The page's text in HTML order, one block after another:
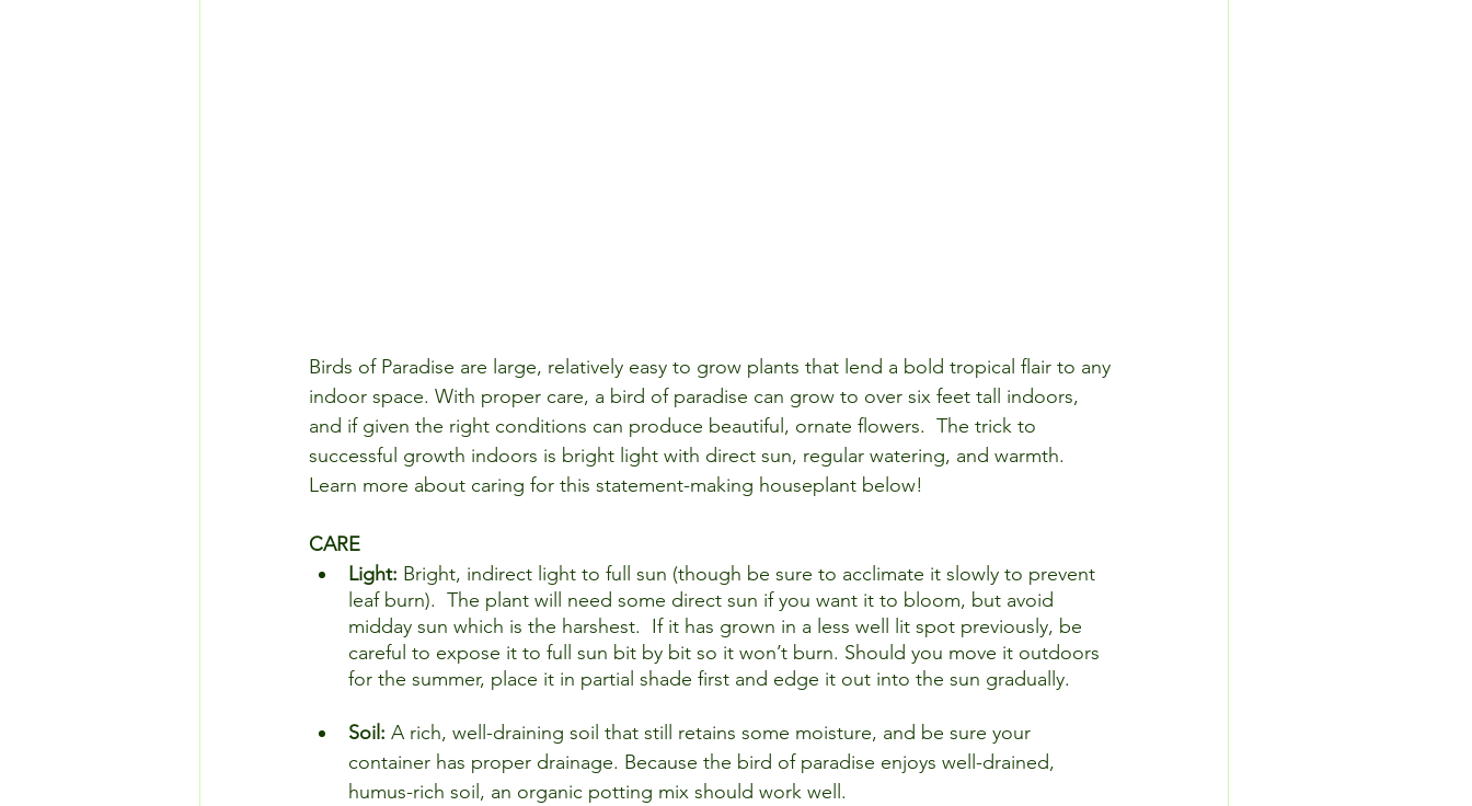
Birds of Paradise are large, relatively easy to grow plants that lend a bold tropical flair to any
indoor space. With proper care, a bird of paradise can grow to over six feet tall indoors,
and if given the right conditions can produce beautiful, ornate flowers.  The trick to
successful growth indoors is bright light with direct sun, regular watering, and warmth.
Learn more about caring for this statement-making houseplant below!
CARE
Light: Bright, indirect light to full sun (though be sure to acclimate it slowly to prevent
leaf burn).  The plant will need some direct sun if you want it to bloom, but avoid
midday sun which is the harshest.  If it has grown in a less well lit spot previously, be
careful to expose it to full sun bit by bit so it won’t burn. Should you move it outdoors
for the summer, place it in partial shade first and edge it out into the sun gradually.
Soil: A rich, well-draining soil that still retains some moisture, and be sure your
container has proper drainage. Because the bird of paradise enjoys well-drained,
humus-rich soil, an organic potting mix should work well.